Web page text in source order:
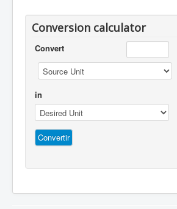
Conversion calculator
Convert
in